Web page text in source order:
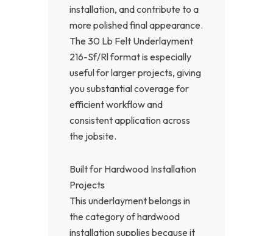
installation, and contribute to a
more polished final appearance.
The 30 Lb Felt Underlayment
216-Sf/Rl format is especially
useful for larger projects, giving
you substantial coverage for
efficient workflow and
consistent application across
the jobsite.
Built for Hardwood Installation
Projects
This underlayment belongs in
the category of hardwood
installation supplies because it